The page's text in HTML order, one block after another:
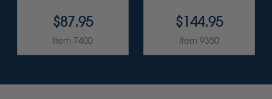
$87.95
Item 7400
$144.95
Item 9350